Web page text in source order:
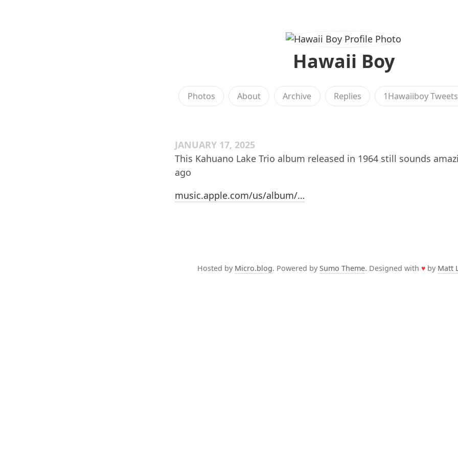
Hawaii Boy
Photos About Archive Replies 1Hawaiiboy Tweets
JANUARY 17, 2025
This Kahuano Lake Trio album released in 1964 still sounds
ago
music.apple.com/us/album/…
Hosted by Micro.blog. Powered by Sumo Theme. Designed with ♥ by Matt